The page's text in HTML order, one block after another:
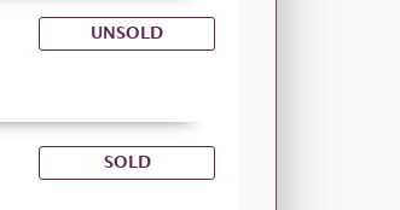
UNSOLD
SOLD